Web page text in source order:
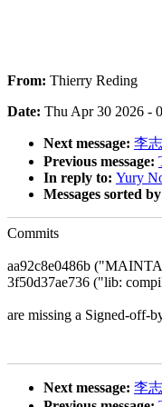
From: Thierry Reding
Date: Thu Apr 30 2026 -
Next message: 李
Previous message:
In reply to: Yury
Messages sorted
Commits
aa92c8e0486b
3f50d37ae736 ("lib:
are missing a Signed-off-
Next message: 李